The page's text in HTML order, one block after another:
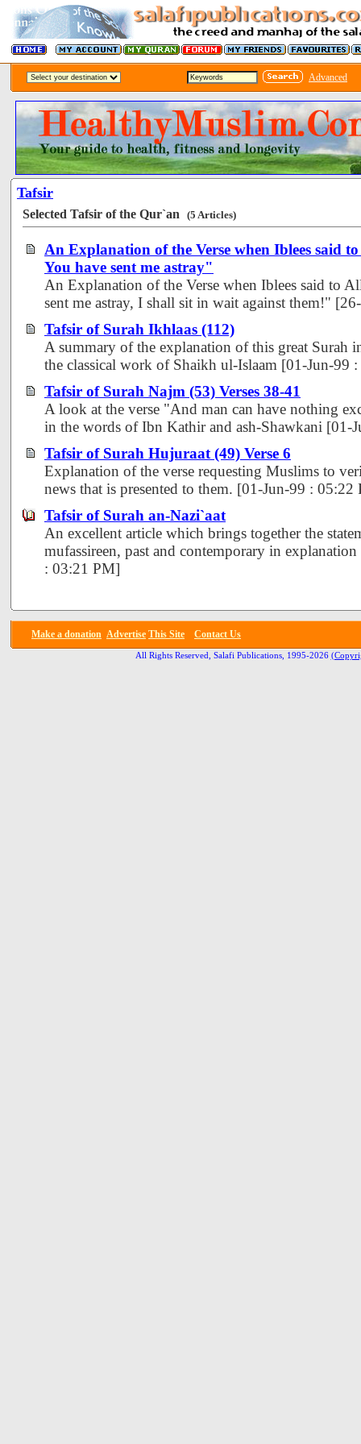
Advanced
Tafsir
Selected Tafsir of the Qur`an (5 Articles)
An Explanation of the Verse when Iblees said
You have sent me astray"
An Explanation of the Verse when Iblees said to
sent me astray, I shall sit in wait against them!"
Tafsir of Surah Ikhlaas (112)
A summary of the explanation of this great Surah
the classical work of Shaikh ul-Islaam [01-Jun-99
Tafsir of Surah Najm (53) Verses 38-41
A look at the verse "And man can have nothing
in the words of Ibn Kathir and ash-Shawkani [01-
Tafsir of Surah Hujuraat (49) Verse 6
Explanation of the verse requesting Muslims to
news that is presented to them. [01-Jun-99 : 05:22
Tafsir of Surah an-Nazi`aat
An excellent article which brings together the
mufassireen, past and contemporary in
: 03:21 PM]
Make a donation Advertise This Site Contact Us
All Rights Reserved, Salafi Publications, 1995-2026